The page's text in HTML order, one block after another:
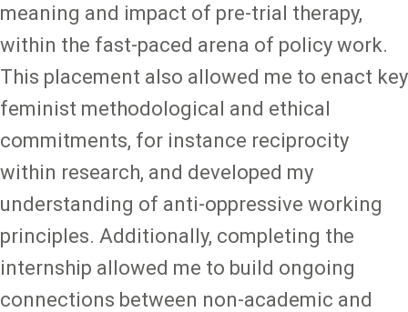
meaning and impact of pre-trial therapy,
within the fast-paced arena of policy work.
This placement also allowed me to enact key
feminist methodological and ethical
commitments, for instance reciprocity
within research, and developed my
understanding of anti-oppressive working
principles. Additionally, completing the
internship allowed me to build ongoing
connections between non-academic and